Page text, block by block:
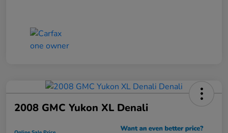
2008 GMC Yukon XL Denali